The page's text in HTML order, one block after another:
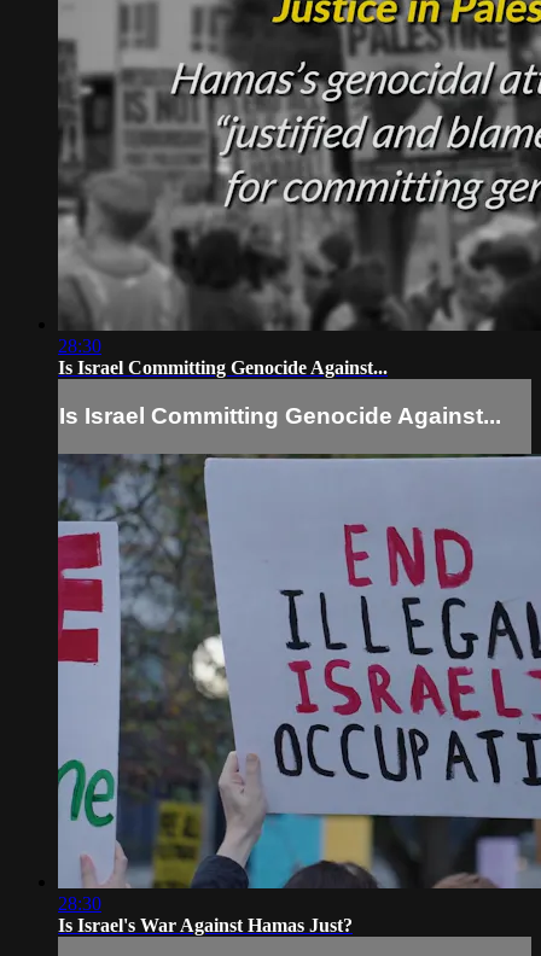
28:30
Is Israel Committing Genocide Against...
Is Israel Committing Genocide Against...
28:30
Is Israel's War Against Hamas Just?